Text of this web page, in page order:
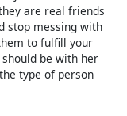
are real friends
stop messing with
to fulfill your
be with her
type of person